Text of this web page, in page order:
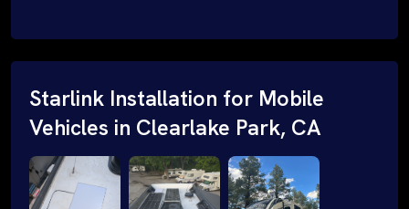
Starlink Installation for Mobile
Vehicles in Clearlake Park, CA